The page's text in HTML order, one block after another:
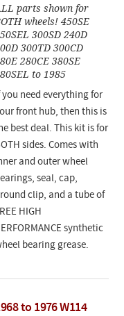
parts shown for
wheels! 450SE
300SD 240D
300TD 300CD
280CE 380SE
to 1985
you need everything for
front hub, then this is
best deal. This kit is for
sides. Comes with
and outer wheel
seal, cap,
clip, and a tube of
HIGH
synthetic
bearing grease.
to 1976 W114